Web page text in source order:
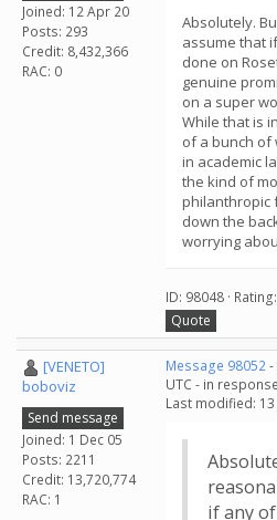
Joined: 12 Apr 20
Posts: 293
Credit: 8,432,366
RAC: 0
Absolutely.
assume that
done on
genuine
on a super
While that is
of a bunch of
in academic
the kind of
philanthropic
down the
worrying
ID: 98048 ·
Quote
[VENETO]
boboviz
Send message
Joined: 1 Dec 05
Posts: 2211
Credit: 13,720,774
RAC: 1
Message 98052-
UTC - in
Last modified: 13
if any